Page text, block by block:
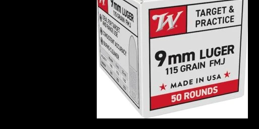
Buy
9mm
Ammo
in
Europe
(2026
Guide
Bulk